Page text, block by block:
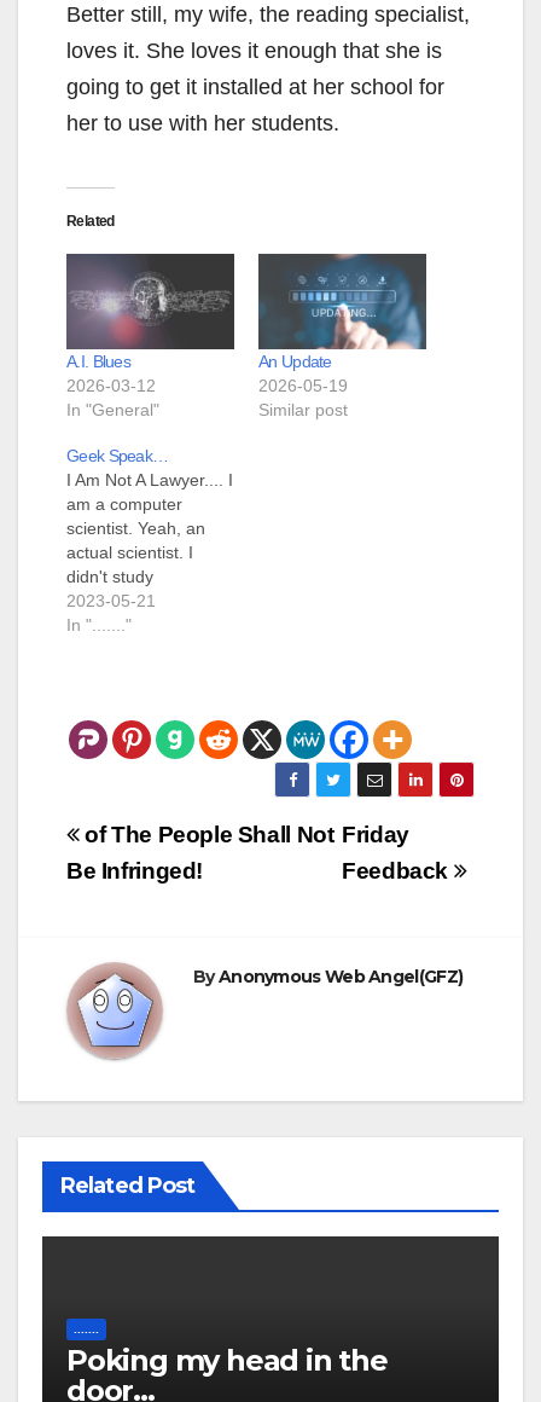
Better still, my wife, the reading specialist,
loves it. She loves it enough that she is
going to get it installed at her school for
her to use with her students.
Related
A.I. Blues
2026-03-12
In "General"
An Update
2026-05-19
Similar post
Geek Speak…
I Am Not A Lawyer.... I
am a computer
scientist. Yeah, an
actual scientist. I
didn't study
"Information
Technology" or
I've written in so
many different
them. My first
language was PolySci
2023-05-21
In "......."
Post
navigation
Friday
Feedback
of The People Shall Not
Be Infringed!
ByAnonymous Web Angel(GFZ)
Related Post
.......
Poking my head in the
door…